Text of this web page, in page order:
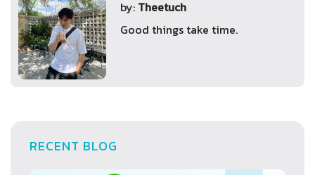
by: Theetuch
Good things take time.
RECENT BLOG